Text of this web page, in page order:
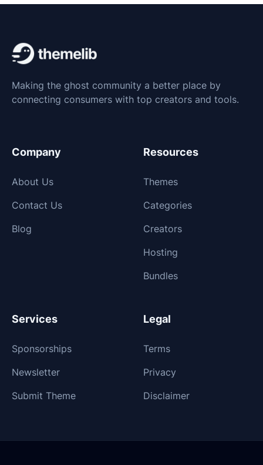
Making the ghost community a better place by
connecting consumers with top creators and tools.
Company
About Us
Contact Us
Blog
Resources
Themes
Categories
Creators
Hosting
Bundles
Services
Sponsorships
Newsletter
Submit Theme
Legal
Terms
Privacy
Disclaimer